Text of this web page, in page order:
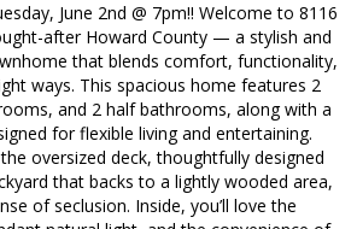
June 2nd @ 7pm!! Welcome to 8116
after Howard County — a stylish and
that blends comfort, functionality,
ways. This spacious home features 2
and 2 half bathrooms, along with a
for flexible living and entertaining.
oversized deck, thoughtfully designed
that backs to a lightly wooded area,
of seclusion. Inside, you’ll love the